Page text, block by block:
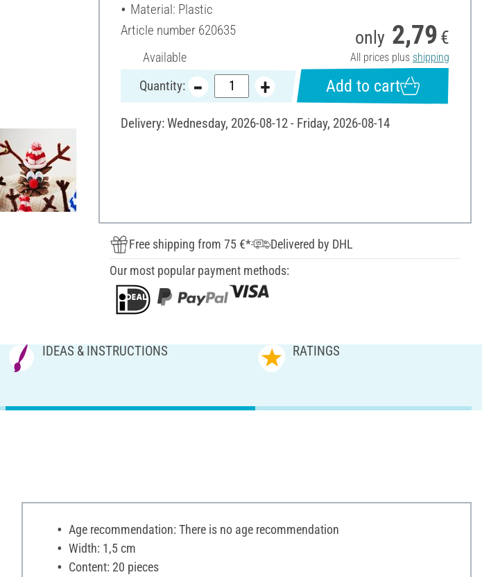
Material: Plastic
Article number 620635
Available
only 2,79 €
All prices plus shipping
Quantity: Add to cart
Delivery: Wednesday, 2026-08-12 - Friday, 2026-08-14
Free shipping from 75 €*
Delivered by DHL
Our most popular payment methods:
IDEAS & INSTRUCTIONS RATINGS
Age recommendation: There is no age recommendation
Width: 1,5 cm
Content: 20 pieces